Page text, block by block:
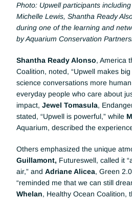
Photo: Upwell participants
Michelle Lewis, Shantha Ready
during one of the learning and
by Aquarium Conservation
Shantha Ready Alonso, America
Coalition, noted, “Upwell makes
science conversations more
everyday people who care about
impact, Jewel Tomasula,
stated, “Upwell is powerful,” while
Aquarium, described the
Others emphasized the unique
Guillamont, Futureswell, called it
air,” and Adriane Alicea, Green
“reminded me that we can still
Whelan, Healthy Ocean Coalition,